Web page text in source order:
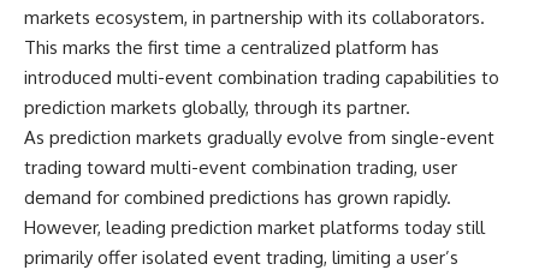
markets ecosystem, in partnership with its collaborators.
This marks the first time a centralized platform has
introduced multi-event combination trading capabilities to
prediction markets globally, through its partner.
As prediction markets gradually evolve from single-event
trading toward multi-event combination trading, user
demand for combined predictions has grown rapidly.
However, leading prediction market platforms today still
primarily offer isolated event trading, limiting a user’s